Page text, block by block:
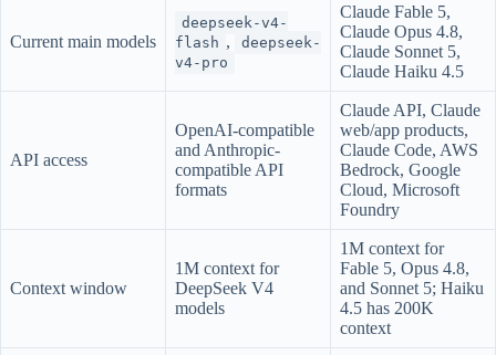
Current main models
deepseek-v4-
flash ,
deepseek-
v4-pro
Claude Fable 5,
Claude Opus 4.8,
Claude Sonnet 5,
Claude Haiku 4.5
API access
OpenAI-compatible
and Anthropic-
compatible API
formats
Claude API, Claude
web/app products,
Claude Code, AWS
Bedrock, Google
Cloud, Microsoft
Foundry
Context window
1M context for
DeepSeek V4
models
1M context for
Fable 5, Opus 4.8,
and Sonnet 5; Haiku
4.5 has 200K
context